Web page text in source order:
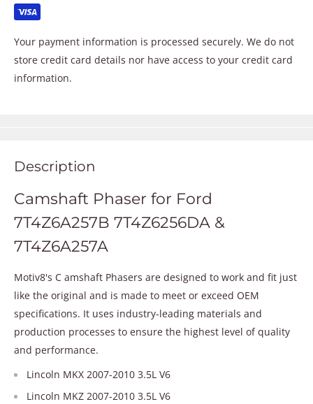
Your payment information is processed securely. We do not
store credit card details nor have access to your credit card
information.
Description
Camshaft Phaser for Ford
7T4Z6A257B 7T4Z6256DA &
7T4Z6A257A
Motiv8's C amshaft Phasers are designed to work and fit just
like the original and is made to meet or exceed OEM
specifications. It uses industry-leading materials and
production processes to ensure the highest level of quality
and performance.
Lincoln MKX 2007-2010 3.5L V6
Lincoln MKZ 2007-2010 3.5L V6